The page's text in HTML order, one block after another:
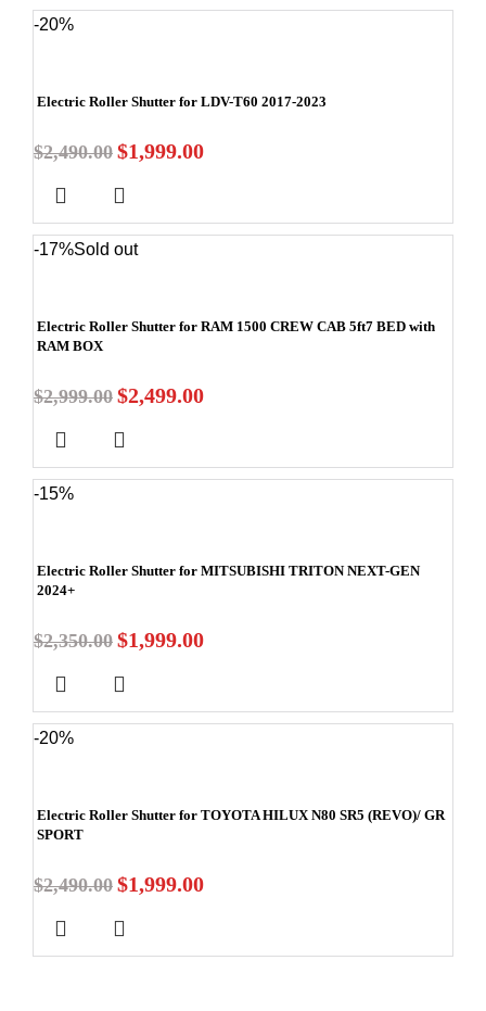
-20%
Electric Roller Shutter for LDV-T60 2017-2023
$2,490.00 $1,999.00
-17%Sold out
Electric Roller Shutter for RAM 1500 CREW CAB 5ft7 BED with
RAM BOX
$2,999.00 $2,499.00
-15%
Electric Roller Shutter for MITSUBISHI TRITON NEXT-GEN
2024+
$2,350.00 $1,999.00
-20%
Electric Roller Shutter for TOYOTA HILUX N80 SR5 (REVO)/ GR
SPORT
$2,490.00 $1,999.00